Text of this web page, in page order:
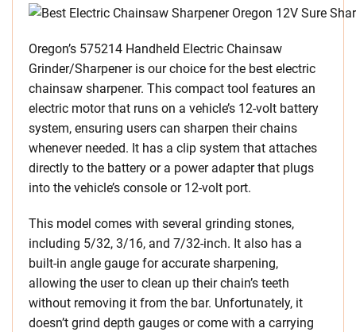
Oregon’s 575214 Handheld Electric Chainsaw
Grinder/Sharpener is our choice for the best electric
chainsaw sharpener. This compact tool features an
electric motor that runs on a vehicle’s 12-volt battery
system, ensuring users can sharpen their chains
whenever needed. It has a clip system that attaches
directly to the battery or a power adapter that plugs
into the vehicle’s console or 12-volt port.
This model comes with several grinding stones,
including 5/32, 3/16, and 7/32-inch. It also has a
built-in angle gauge for accurate sharpening,
allowing the user to clean up their chain’s teeth
without removing it from the bar. Unfortunately, it
doesn’t grind depth gauges or come with a carrying